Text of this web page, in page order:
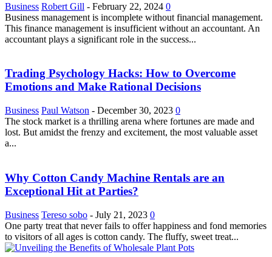
Business Robert Gill - February 22, 2024 0
Business management is incomplete without financial management.
This finance management is insufficient without an accountant. An
accountant plays a significant role in the success...
Trading Psychology Hacks: How to Overcome
Emotions and Make Rational Decisions
Business Paul Watson - December 30, 2023 0
The stock market is a thrilling arena where fortunes are made and
lost. But amidst the frenzy and excitement, the most valuable asset
a...
Why Cotton Candy Machine Rentals are an
Exceptional Hit at Parties?
Business Tereso sobo - July 21, 2023 0
One party treat that never fails to offer happiness and fond memories
to visitors of all ages is cotton candy. The fluffy, sweet treat...